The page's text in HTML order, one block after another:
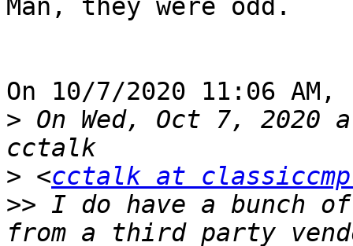
Man, they were odd.
On 10/7/2020 11:06
> On Wed, Oct 7, 2020
> <cctalk at
>> I do have a bunch of